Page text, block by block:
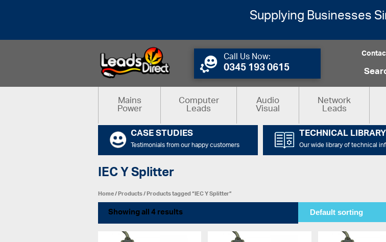
Supplying Businesses
Call Us Now:
0345 193 0615
Mains
Power Computer
Leads Audio
Visual Network
Leads
CASE STUDIES
Testimonials from our happy customers
TECHNICAL LIBRARY
Our wide library of technical
IEC Y Splitter
Home/Products/ Products tagged “IEC Y Splitter”
Showing all 4 results